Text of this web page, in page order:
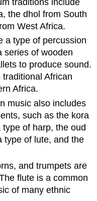
traditions include
the dhol from South
West Africa.
a type of percussion
series of wooden
to produce sound.
African
Africa.
music also includes
such as the kora
of harp, the oud
type of lute, and the
and trumpets are
flute is a common
of many ethnic